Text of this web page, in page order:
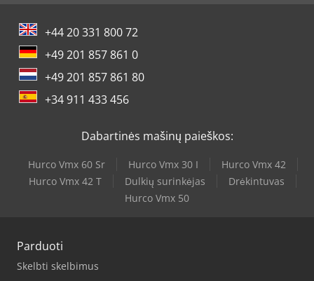
+44 20 331 800 72
+49 201 857 861 0
+49 201 857 861 80
+34 911 433 456
Dabartinės mašinų paieškos:
Hurco Vmx 60 Sr Hurco Vmx 30 I
Hurco Vmx 42
Hurco Vmx 42 T
Dulkių surinkėjas
Drėkintuvas
Hurco Vmx 50
Parduoti
Skelbti skelbimus